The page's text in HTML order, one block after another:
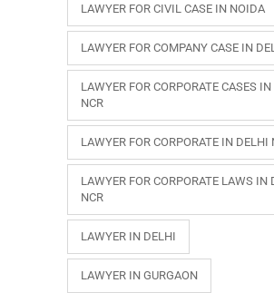
LAWYER FOR CIVIL CASE IN NOIDA
LAWYER FOR COMPANY CASE IN
LAWYER FOR CORPORATE CASES
NCR
LAWYER FOR CORPORATE IN DELHI
LAWYER FOR CORPORATE LAWS IN
NCR
LAWYER IN DELHI
LAWYER IN GURGAON